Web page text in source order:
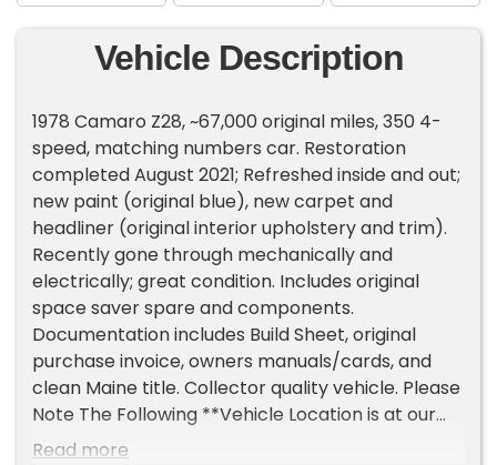
Vehicle Description
1978 Camaro Z28, ~67,000 original miles, 350 4-
speed, matching numbers car. Restoration
completed August 2021; Refreshed inside and out;
new paint (original blue), new carpet and
headliner (original interior upholstery and trim).
Recently gone through mechanically and
electrically; great condition. Includes original
space saver spare and components.
Documentation includes Build Sheet, original
purchase invoice, owners manuals/cards, and
clean Maine title. Collector quality vehicle. Please
Note The Following **Vehicle Location is at our
clients home and Not In Cadillac, Michigan. **We
Read more